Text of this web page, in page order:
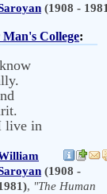
(1908 -
Man's College:
live in
(1908 -
, "The Human